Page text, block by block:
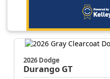
2026 Dodge
Durango GT